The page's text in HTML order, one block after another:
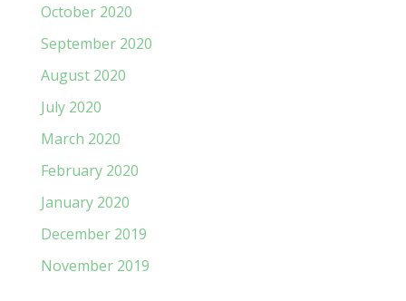
October 2020
September 2020
August 2020
July 2020
March 2020
February 2020
January 2020
December 2019
November 2019